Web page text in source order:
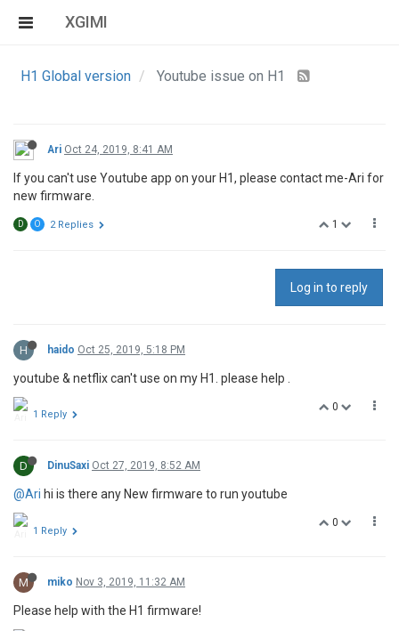
XGIMI
H1 Global version Youtube issue on H1
Ari Oct 24, 2019, 8:41 AM
If you can't use Youtube app on your H1, please contact me-Ari for
new firmware.
1
D O 2 Replies
Log in to reply
H haido Oct 25, 2019, 5:18 PM
youtube & netflix can't use on my H1. please help .
0
1 Reply
D DinuSaxi Oct 27, 2019, 8:52 AM
@Ari hi is there any New firmware to run youtube
0
1 Reply
M miko Nov 3, 2019, 11:32 AM
Please help with the H1 firmware!